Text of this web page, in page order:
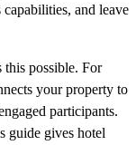
and leave
possible. For
your property to
participants.
guide gives hotel